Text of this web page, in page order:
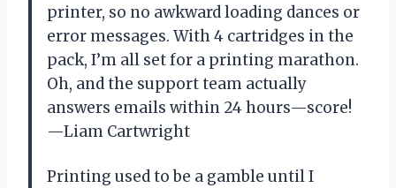
printer, so no awkward loading dances or
error messages. With 4 cartridges in the
pack, I’m all set for a printing marathon.
Oh, and the support team actually
answers emails within 24 hours—score!
—Liam Cartwright
Printing used to be a gamble until I